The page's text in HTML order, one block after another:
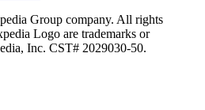
Group company. All rights
Logo are trademarks or
Inc. CST# 2029030-50.